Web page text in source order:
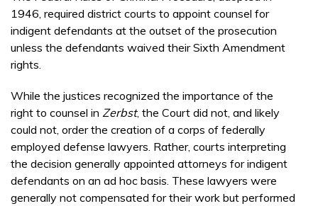
1946, required district courts to appoint counsel for
indigent defendants at the outset of the prosecution
unless the defendants waived their Sixth Amendment
rights.
While the justices recognized the importance of the
right to counsel in Zerbst, the Court did not, and likely
could not, order the creation of a corps of federally
employed defense lawyers. Rather, courts interpreting
the decision generally appointed attorneys for indigent
defendants on an ad hoc basis. These lawyers were
generally not compensated for their work but performed